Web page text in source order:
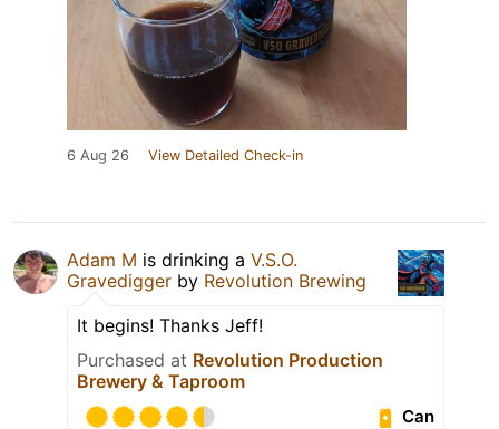
6 Aug 26 View Detailed Check-in
Adam M is drinking a V.S.O.
Gravedigger by Revolution Brewing
It begins! Thanks Jeff!
Purchased at Revolution Production
Brewery & Taproom
Can